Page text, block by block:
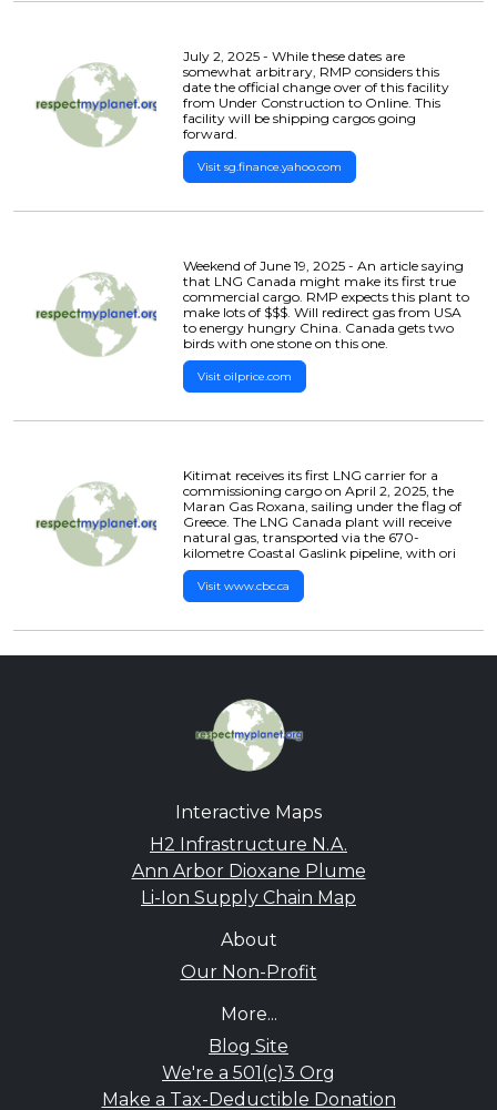
July 2, 2025 - While these dates are
somewhat arbitrary, RMP considers this
date the official change over of this facility
from Under Construction to Online. This
facility will be shipping cargos going
forward.
Visit sg.finance.yahoo.com
Weekend of June 19, 2025 - An article saying
that LNG Canada might make its first true
commercial cargo. RMP expects this plant to
make lots of $$$. Will redirect gas from USA
to energy hungry China. Canada gets two
birds with one stone on this one.
Visit oilprice.com
Kitimat receives its first LNG carrier for a
commissioning cargo on April 2, 2025, the
Maran Gas Roxana, sailing under the flag of
Greece. The LNG Canada plant will receive
natural gas, transported via the 670-
kilometre Coastal Gaslink pipeline, with ori
Visit www.cbc.ca
Interactive Maps
H2 Infrastructure N.A.
Ann Arbor Dioxane Plume
Li-Ion Supply Chain Map
About
Our Non-Profit
More...
Blog Site
We're a 501(c)3 Org
Make a Tax-Deductible Donation